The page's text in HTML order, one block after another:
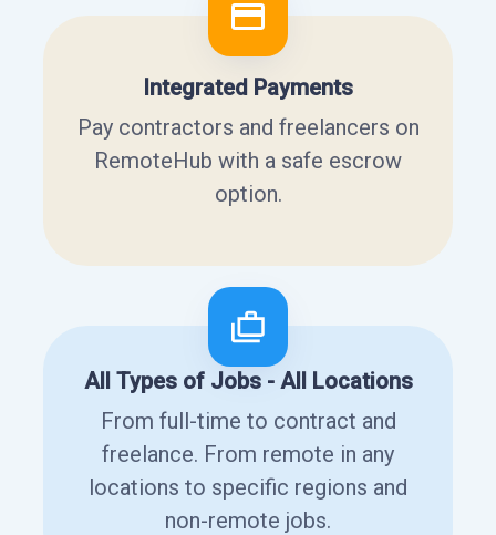
Integrated Payments
Pay contractors and freelancers on
RemoteHub with a safe escrow
option.
All Types of Jobs - All Locations
From full-time to contract and
freelance. From remote in any
locations to specific regions and
non-remote jobs.